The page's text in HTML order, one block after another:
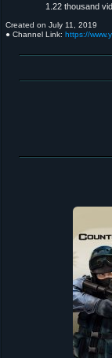
1.22 thousand
Created on July 11, 2019
● Channel Link: https://